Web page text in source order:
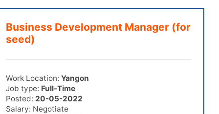
Business Development Manager (for
seed)
Work Location: Yangon
Job type: Full-Time
Posted: 20-05-2022
Salary: Negotiate